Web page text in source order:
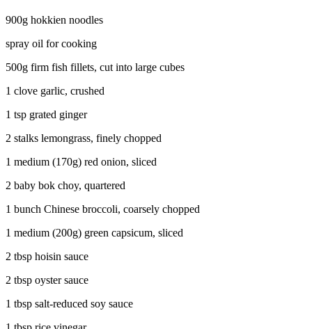
900g hokkien noodles
spray oil for cooking
500g firm fish fillets, cut into large cubes
1 clove garlic, crushed
1 tsp grated ginger
2 stalks lemongrass, finely chopped
1 medium (170g) red onion, sliced
2 baby bok choy, quartered
1 bunch Chinese broccoli, coarsely chopped
1 medium (200g) green capsicum, sliced
2 tbsp hoisin sauce
2 tbsp oyster sauce
1 tbsp salt-reduced soy sauce